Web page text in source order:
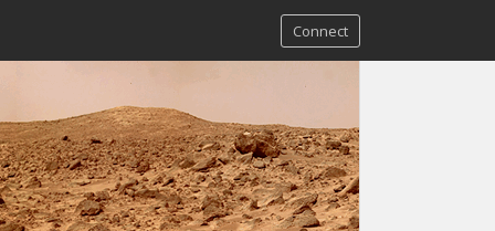
Connect